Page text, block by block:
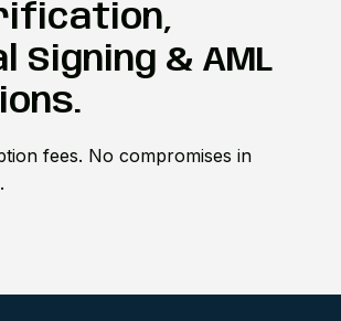
Signing & AML
fees. No compromises in